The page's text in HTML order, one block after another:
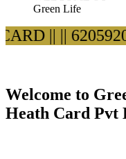
Green Life
|| ||
Welcome to
Heath Card Pvt